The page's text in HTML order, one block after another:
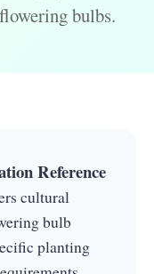
bulbs.
Reference
cultural
bulb
planting